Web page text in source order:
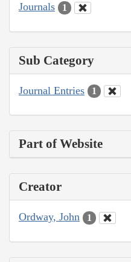
Journals 1
Sub Category
Journal Entries 1
Part of Website
Creator
Ordway, John 1